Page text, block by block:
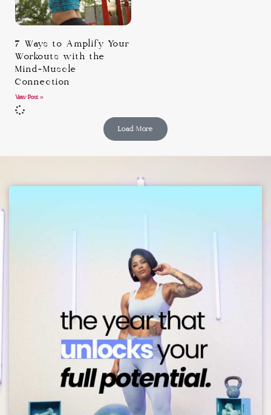
7 Ways to Amplify Your
Workouts with the
Mind-Muscle
Connection
View Post »
Load More